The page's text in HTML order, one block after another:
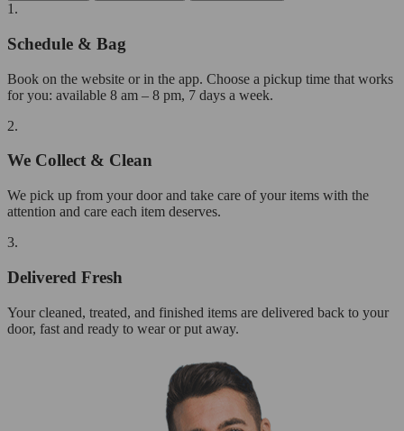
1.
Schedule & Bag
Book on the website or in the app. Choose a pickup time that works
for you: available 8 am – 8 pm, 7 days a week.
2.
We Collect & Clean
We pick up from your door and take care of your items with the
attention and care each item deserves.
3.
Delivered Fresh
Your cleaned, treated, and finished items are delivered back to your
door, fast and ready to wear or put away.